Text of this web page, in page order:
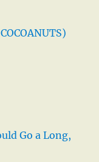
Go a Long,